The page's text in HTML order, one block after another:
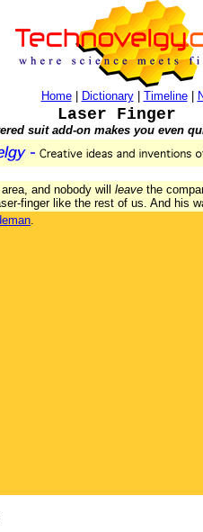
Home| Dictionary| Timeline|
Laser Finger
suit add-on makes you even
and nobody will leave the
finger like the rest of us. And his
.